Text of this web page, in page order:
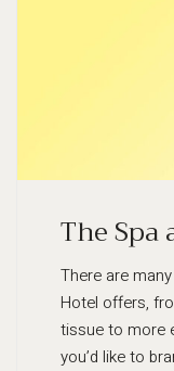
The
There are
Hotel offers,
tissue to more
you’d like to